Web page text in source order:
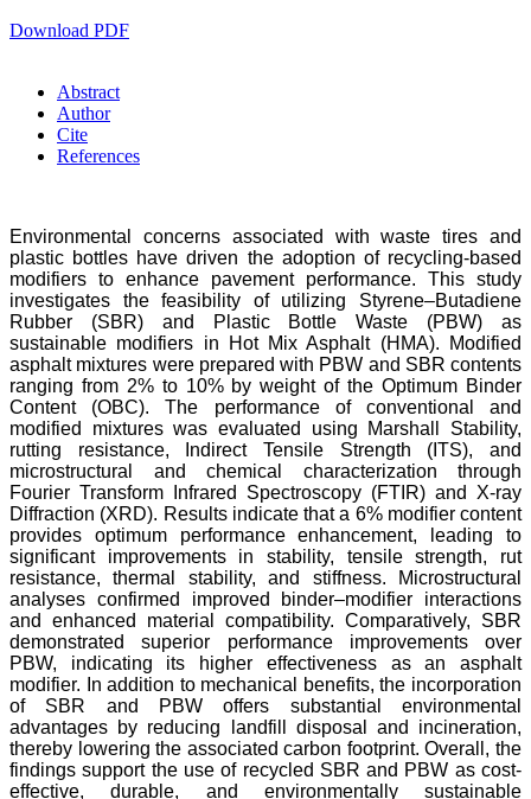
Download PDF
Abstract
Author
Cite
References
Environmental concerns associated with waste tires and
plastic bottles have driven the adoption of recycling-based
modifiers to enhance pavement performance. This study
investigates the feasibility of utilizing Styrene–Butadiene
Rubber (SBR) and Plastic Bottle Waste (PBW) as
sustainable modifiers in Hot Mix Asphalt (HMA). Modified
asphalt mixtures were prepared with PBW and SBR contents
ranging from 2% to 10% by weight of the Optimum Binder
Content (OBC). The performance of conventional and
modified mixtures was evaluated using Marshall Stability,
rutting resistance, Indirect Tensile Strength (ITS), and
microstructural and chemical characterization through
Fourier Transform Infrared Spectroscopy (FTIR) and X-ray
Diffraction (XRD). Results indicate that a 6% modifier content
provides optimum performance enhancement, leading to
significant improvements in stability, tensile strength, rut
resistance, thermal stability, and stiffness. Microstructural
analyses confirmed improved binder–modifier interactions
and enhanced material compatibility. Comparatively, SBR
demonstrated superior performance improvements over
PBW, indicating its higher effectiveness as an asphalt
modifier. In addition to mechanical benefits, the incorporation
of SBR and PBW offers substantial environmental
advantages by reducing landfill disposal and incineration,
thereby lowering the associated carbon footprint. Overall, the
findings support the use of recycled SBR and PBW as cost-
effective, durable, and environmentally sustainable